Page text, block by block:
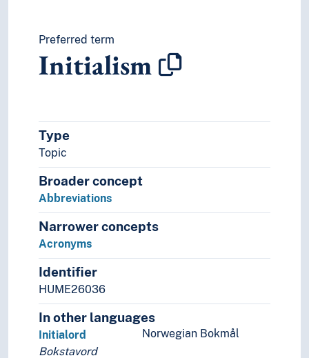
Polarity (Grammar)
Possessive (Grammar)
Pragmatics
Recursion
Redundancy
Regularity (Linguistics)
Relativization
Semantic roles
Semantics
Syntax
Graphemics
Graphic systems
Interface (Linguistics)
Language contacts
Language generation
Language history
Preferred term
Initialism
Type
Topic
Broader concept
Abbreviations
Narrower concepts
Acronyms
Identifier
HUME26036
In other languages
Norwegian Bokmål
Initialord
Bokstavord